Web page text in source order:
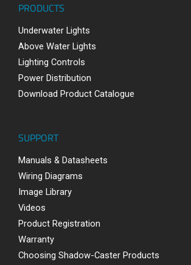
PRODUCTS
Underwater Lights
Above Water Lights
Lighting Controls
Power Distribution
Download Product Catalogue
SUPPORT
Manuals & Datasheets
Wiring Diagrams
Image Library
Videos
Product Registration
Warranty
Choosing Shadow-Caster Products